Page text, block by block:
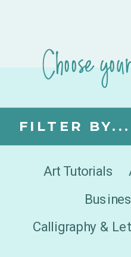
Art Tutorials
FILTER BY...
Choose
Calligraphy &